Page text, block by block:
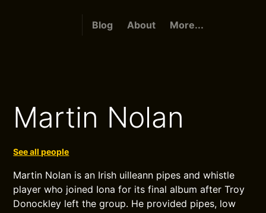
Blog About More...
Martin Nolan
See all people
Martin Nolan is an Irish uilleann pipes and whistle
player who joined Iona for its final album after Troy
Donockley left the group. He provided pipes, low